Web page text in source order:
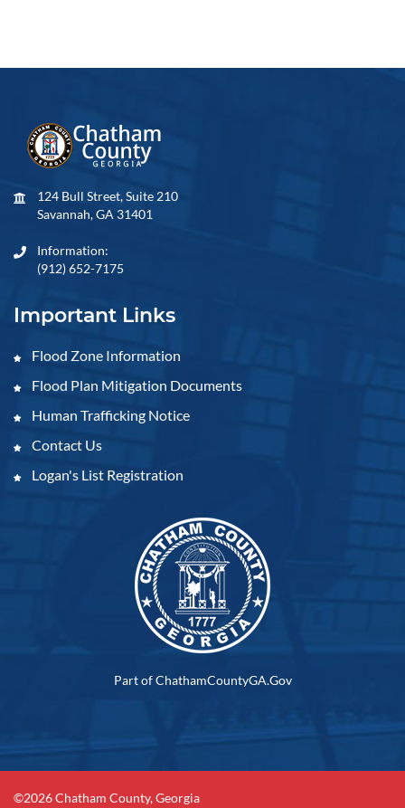
124 Bull Street, Suite 210
Savannah, GA 31401
Information:
(912) 652-7175
Important Links
Flood Zone Information
Flood Plan Mitigation Documents
Human Trafficking Notice
Contact Us
Logan's List Registration
Part of ChathamCountyGA.Gov
©2026 Chatham County, Georgia